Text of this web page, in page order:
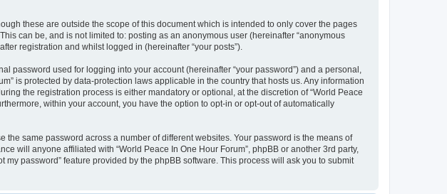
these are outside the scope of this document which is intended to only cover the pages
can be, and is not limited to: posting as an anonymous user (hereinafter “anonymous
registration and whilst logged in (hereinafter “your posts”).
password used for logging into your account (hereinafter “your password”) and a personal,
is protected by data-protection laws applicable in the country that hosts us. Any information
the registration process is either mandatory or optional, at the discretion of “World Peace
within your account, you have the option to opt-in or opt-out of automatically
same password across a number of different websites. Your password is the means of
will anyone affiliated with “World Peace In One Hour Forum”, phpBB or another 3rd party,
password” feature provided by the phpBB software. This process will ask you to submit